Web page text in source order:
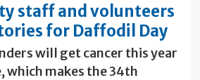
staff and volunteers
for Daffodil Day
will get cancer this year
which makes the 34th